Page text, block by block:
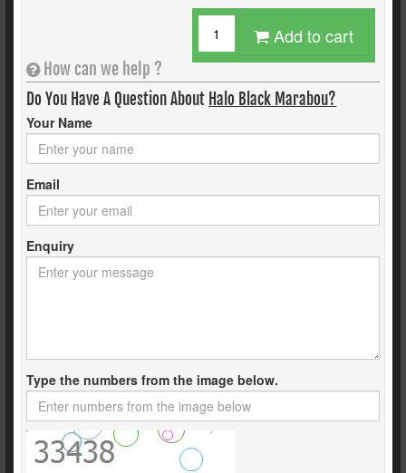
Add to cart
How can we help ?
Do You Have A Question About Halo Black Marabou?
Your Name
Email
Enquiry
Type the numbers from the image below.